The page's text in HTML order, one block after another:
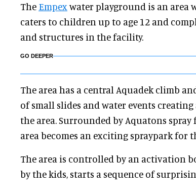
The Empex water playground is an area
caters to children up to age 12 and
and structures in the facility.
GO DEEPER
The area has a central Aquadek climb
of small slides and water events
the area. Surrounded by Aquatons
area becomes an exciting spraypark for
The area is controlled by an activation
by the kids, starts a sequence of